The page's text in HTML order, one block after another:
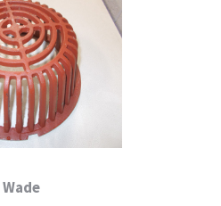
Wade